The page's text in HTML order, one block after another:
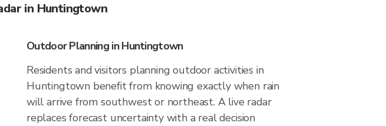
in Huntingtown
Outdoor Planning in Huntingtown
Residents and visitors planning outdoor activities in
Huntingtown benefit from knowing exactly when rain
will arrive from southwest or northeast. A live radar
replaces forecast uncertainty with a real decision